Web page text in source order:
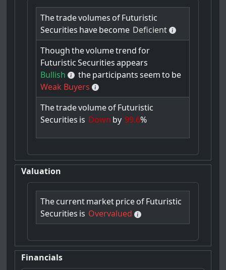
Thetradevolumes ofFuturistic
Securities havebecome Deficient
Though thevolumetrend for
Futuristic Securities appears
Bullish
theparticipants seem to be
Weak Buyers
ThetradevolumeofFuturistic
Securities is Down by 99.6%
Valuation
ThecurrentmarketpriceofFuturistic
Securities is Overvalued
Financials